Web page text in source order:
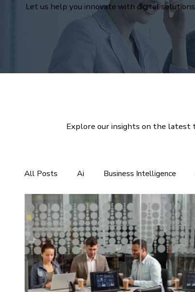
Explore our insights on the latest
All Posts Ai Business Intelligence
CRM For Clothing Manufacturing CRM
Social Media Marketing Linux Hosting
Let us help you innovate with digital